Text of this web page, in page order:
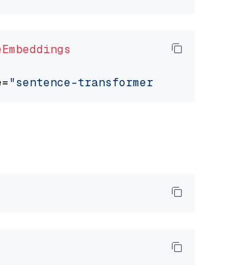
"sentence-transformers/all-mpnet-